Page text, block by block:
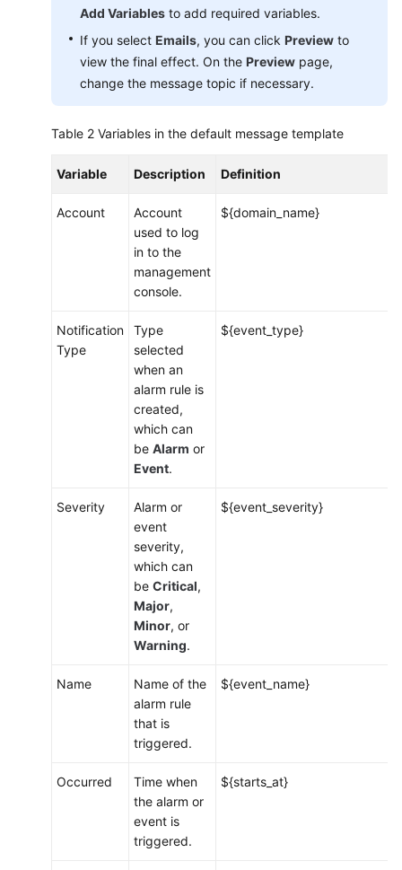
(Ankara
Region)
Overview
Getting
Guide
Monitoring
Overview
Management
Alarms
Viewing
Events
Alarm
Action
Rules
Overview
Creating
an
Action
Rule
Creating
Add Variables to add required variables.
If you select Emails, you can click Preview to
view the final effect. On the Preview page,
change the message topic if necessary.
Table 2 Variables in the default message template
Variable Description Definition
Account
Account
used to log
in to the
management
console.
${domain_name}
Notification
Type
Type
selected
when an
alarm rule is
created,
which can
be Alarm or
Event.
${event_type}
Severity
Alarm or
event
severity,
which can
be Critical,
Major,
Minor, or
Warning.
${event_severity}
Name
Name of the
alarm rule
that is
triggered.
${event_name}
Occurred
Time when
the alarm or
event is
triggered.
${starts_at}